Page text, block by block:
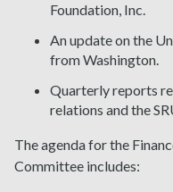
Foundation, Inc.
An update on the
from Washington.
Quarterly reports
relations and the
The agenda for the
Committee includes: